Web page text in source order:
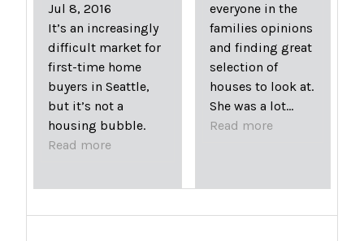
Jul 8, 2016
It’s an increasingly
difficult market for
first-time home
buyers in Seattle,
but it’s not a
housing bubble.
Read more
everyone in the
families opinions
and finding great
selection of
houses to look at.
She was a lot…
Read more